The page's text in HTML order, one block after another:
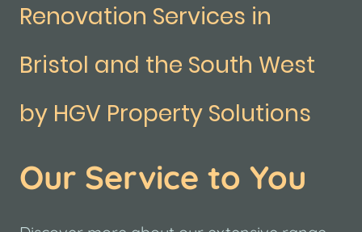
Renovation Services in
Bristol and the South West
by HGV Property Solutions
Our Service to You